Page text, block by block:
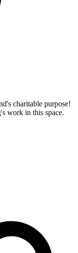
charitable purpose!
work in this space.